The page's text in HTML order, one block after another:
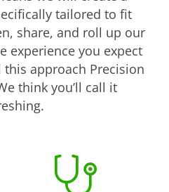
tailored to fit
share, and roll up our
experience you expect
this approach Precision
think you’ll call it